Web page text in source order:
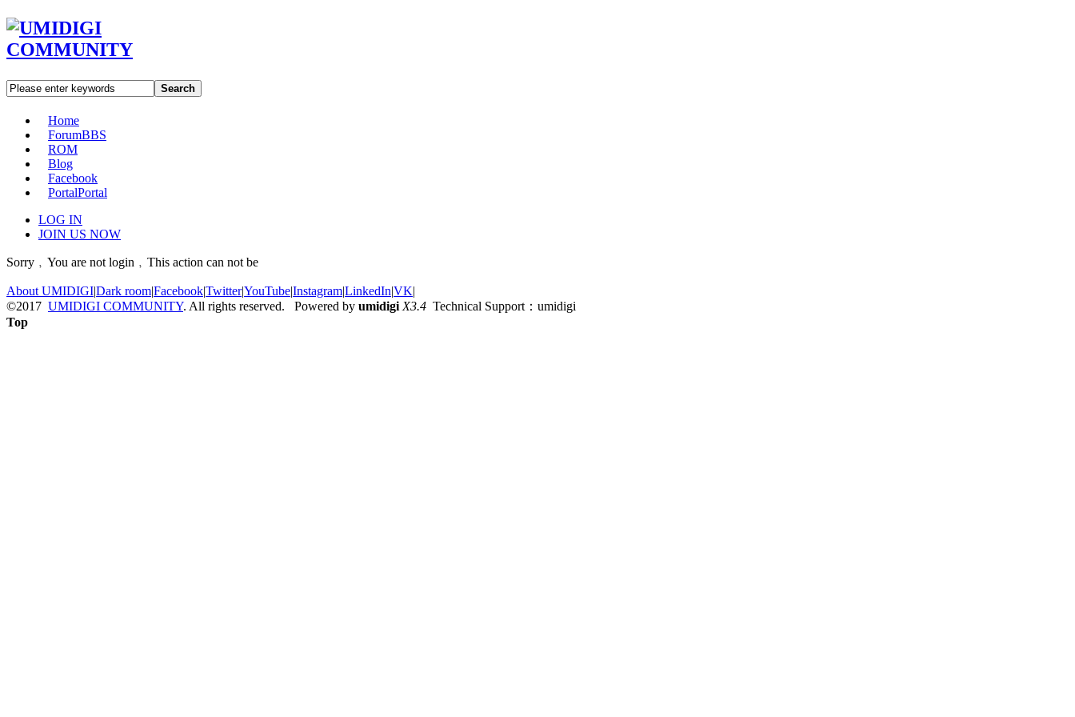
Search
Home
ForumBBS
ROM
Blog
Facebook
PortalPortal
LOG IN
JOIN US NOW
Sorry﹐You are not login﹐This action can not be
About UMIDIGI|Dark room|Facebook|Twitter|YouTube|Instagram|LinkedIn|VK|
©2017 UMIDIGI COMMUNITY. All rights reserved. Powered by umidigi X3.4 Technical Support：umidigi
Top